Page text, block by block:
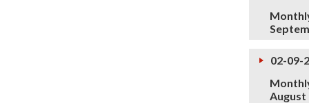
02-09-
August